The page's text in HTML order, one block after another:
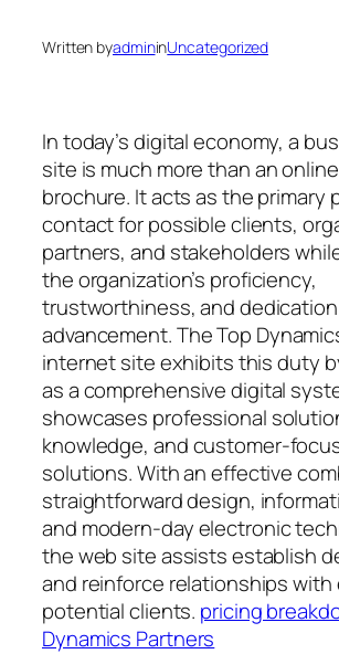
Written byadmininUncategorized
In today’s digital economy, a
site is much more than an
brochure. It acts as the primary
contact for possible clients,
partners, and stakeholders
the organization’s proficiency,
trustworthiness, and
advancement. The Top
internet site exhibits this duty
as a comprehensive digital
showcases professional
knowledge, and customer-
solutions. With an effective
straightforward design,
and modern-day electronic
the web site assists establish
and reinforce relationships
potential clients. pricing
Dynamics Partners